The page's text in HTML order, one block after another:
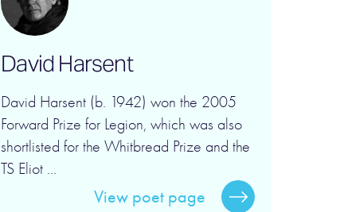
David Harsent
David Harsent (b. 1942) won the 2005
Forward Prize for Legion, which was also
shortlisted for the Whitbread Prize and the
TS Eliot ...
View poet page